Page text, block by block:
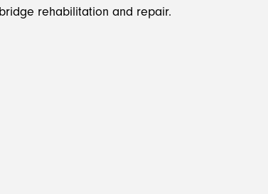
rehabilitation and repair.